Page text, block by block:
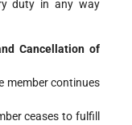
duty in any way
Cancellation of
member continues
ceases to fulfill